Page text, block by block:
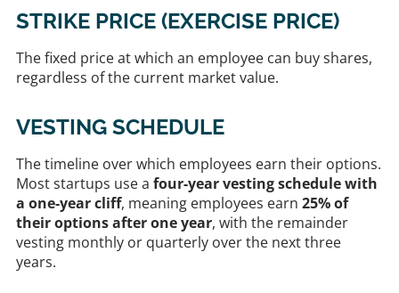
STRIKE PRICE (EXERCISE PRICE)
The fixed price at which an employee can buy shares,
regardless of the current market value.
VESTING SCHEDULE
The timeline over which employees earn their options.
Most startups use a four-year vesting schedule with
a one-year cliff, meaning employees earn 25% of
their options after one year, with the remainder
vesting monthly or quarterly over the next three
years.